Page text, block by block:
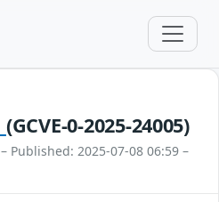
(GCVE-0-2025-24005)
– Published: 2025-07-08 06:59 –